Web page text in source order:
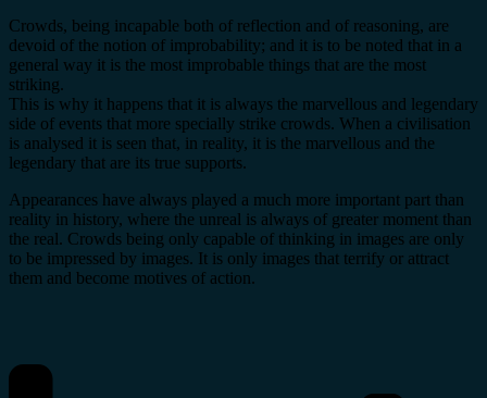
Crowds, being incapable both of reflection and of reasoning, are
devoid of the notion of improbability; and it is to be noted that in a
general way it is the most improbable things that are the most
striking.
This is why it happens that it is always the marvellous and legendary
side of events that more specially strike crowds. When a civilisation
is analysed it is seen that, in reality, it is the marvellous and the
legendary that are its true supports.
Appearances have always played a much more important part than
reality in history, where the unreal is always of greater moment than
the real. Crowds being only capable of thinking in images are only
to be impressed by images. It is only images that terrify or attract
them and become motives of action.